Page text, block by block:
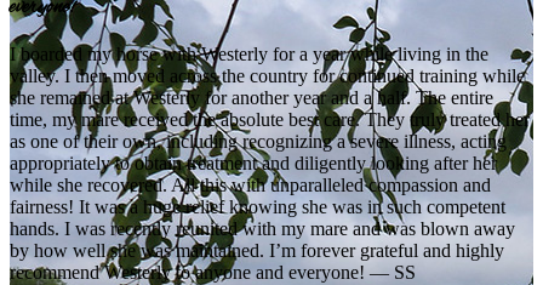
everyone!
I boarded my horse with Westerly for a year while living in the
valley. I then moved across the country for continued training while
she remained at Westerly for another year and a half. The entire
time, my mare received the absolute best care. They truly treated her
as one of their own, including recognizing a severe illness, acting
appropriately to obtain treatment and diligently looking after her
while she recovered. All this with unparalleled compassion and
fairness! It was a huge relief knowing she was in such competent
hands. I was recently reunited with my mare and was blown away
by how well she was maintained. I’m forever grateful and highly
recommend Westerly to anyone and everyone! — SS